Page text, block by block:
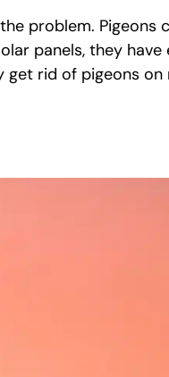
problem. Pigeons
panels, they have
get rid of pigeons